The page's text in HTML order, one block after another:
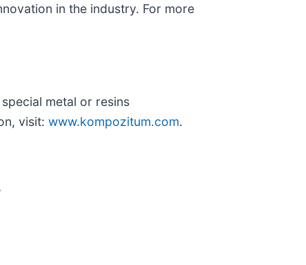
in the industry. For more
metal or resins
visit: www.kompozitum.com.